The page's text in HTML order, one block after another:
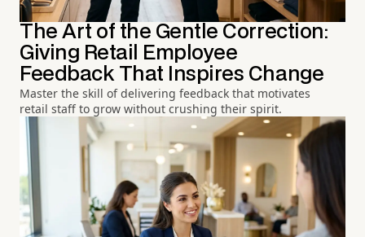
The Art of the Gentle Correction:
Giving Retail Employee
Feedback That Inspires Change
Master the skill of delivering feedback that motivates
retail staff to grow without crushing their spirit.